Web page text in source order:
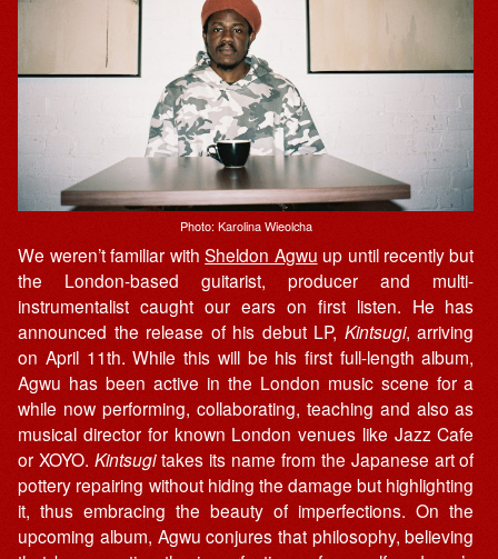
Photo: Karolina Wieolcha
We weren’t familiar withSheldon Agwu up until recently but
the London-based guitarist, producer and multi-
instrumentalist caught our ears on first listen. He has
announced the release of his debut LP, Kintsugi, arriving
on April 11th. While this will be his first full-length album,
Agwu has been active in the London music scene for a
while now performing, collaborating, teaching and also as
musical director for known London venues like Jazz Cafe
or XOYO.Kintsugitakes its name from the Japanese art of
pottery repairing without hiding the damage but highlighting
it, thus embracing the beauty of imperfections. On the
upcoming album, Agwu conjures that philosophy, believing